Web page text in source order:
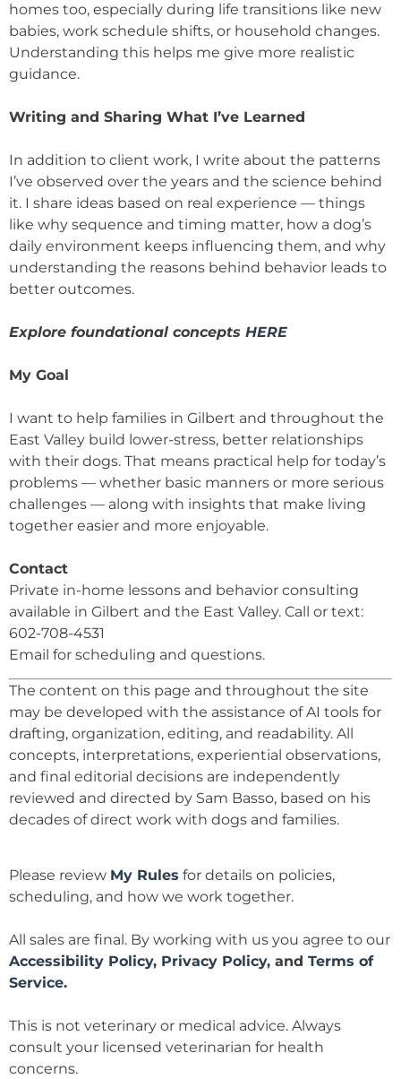
homes too, especially during life transitions like new
babies, work schedule shifts, or household changes.
Understanding this helps me give more realistic
guidance.
Writing and Sharing What I’ve Learned
In addition to client work, I write about the patterns
I’ve observed over the years and the science behind
it. I share ideas based on real experience — things
like why sequence and timing matter, how a dog’s
daily environment keeps influencing them, and why
understanding the reasons behind behavior leads to
better outcomes.
Explore foundational concepts HERE
My Goal
I want to help families in Gilbert and throughout the
East Valley build lower-stress, better relationships
with their dogs. That means practical help for today’s
problems — whether basic manners or more serious
challenges — along with insights that make living
together easier and more enjoyable.
Contact
Private in-home lessons and behavior consulting
available in Gilbert and the East Valley. Call or text:
602-708-4531
Email for scheduling and questions.
The content on this page and throughout the site
may be developed with the assistance of AI tools for
drafting, organization, editing, and readability. All
concepts, interpretations, experiential observations,
and final editorial decisions are independently
reviewed and directed by Sam Basso, based on his
decades of direct work with dogs and families.
Please review My Rules for details on policies,
scheduling, and how we work together.
All sales are final. By working with us you agree to our
Accessibility Policy, Privacy Policy, and Terms of
Service.
This is not veterinary or medical advice. Always
consult your licensed veterinarian for health
concerns.